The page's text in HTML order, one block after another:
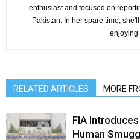
enthusiast and focused on
Pakistan. In her spare time,
enjoying
RELATED ARTICLES MORE
FIA
Human